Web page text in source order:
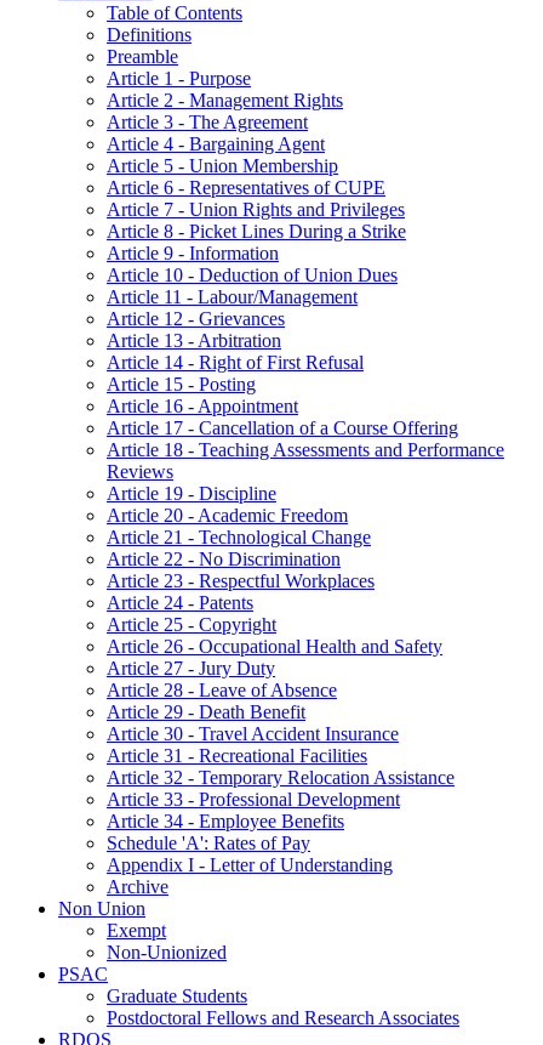
Table of Contents
Definitions
Preamble
Article 1 - Purpose
Article 2 - Management Rights
Article 3 - The Agreement
Article 4 - Bargaining Agent
Article 5 - Union Membership
Article 6 - Representatives of CUPE
Article 7 - Union Rights and Privileges
Article 8 - Picket Lines During a Strike
Article 9 - Information
Article 10 - Deduction of Union Dues
Article 11 - Labour/Management
Article 12 - Grievances
Article 13 - Arbitration
Article 14 - Right of First Refusal
Article 15 - Posting
Article 16 - Appointment
Article 17 - Cancellation of a Course Offering
Article 18 - Teaching Assessments and Performance
Reviews
Article 19 - Discipline
Article 20 - Academic Freedom
Article 21 - Technological Change
Article 22 - No Discrimination
Article 23 - Respectful Workplaces
Article 24 - Patents
Article 25 - Copyright
Article 26 - Occupational Health and Safety
Article 27 - Jury Duty
Article 28 - Leave of Absence
Article 29 - Death Benefit
Article 30 - Travel Accident Insurance
Article 31 - Recreational Facilities
Article 32 - Temporary Relocation Assistance
Article 33 - Professional Development
Article 34 - Employee Benefits
Schedule 'A': Rates of Pay
Appendix I - Letter of Understanding
Archive
Non Union
Exempt
Non-Unionized
PSAC
Graduate Students
Postdoctoral Fellows and Research Associates
RDOS